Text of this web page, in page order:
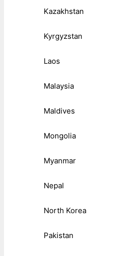
Kazakhstan
Kyrgyzstan
Laos
Malaysia
Maldives
Mongolia
Myanmar
Nepal
North Korea
Pakistan